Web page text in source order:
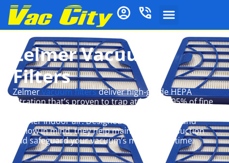
Zelmer Vacuum
Filters
Zelmervacuum filtersdeliver high‑grade HEPA
filtration that’s proven to trap at least 99.95% of fine
cleaner indoor air.Designed with durability and
airflow in mind, they help maintain strong suction
and safeguard your vacuum’s motor over time.